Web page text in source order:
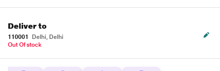
Deliver to
110001
Delhi, Delhi
Out Of stock